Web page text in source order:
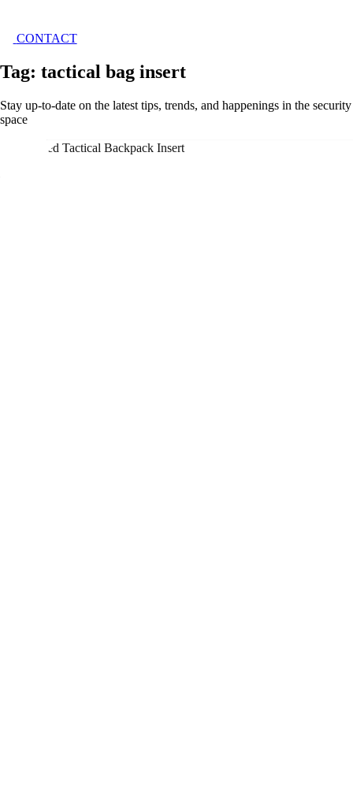
CONTACT
Tag: tactical bag insert
Stay up-to-date on the latest tips, trends, and happenings in the security
space